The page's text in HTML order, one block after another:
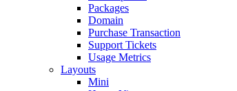
Packages
Domain
Purchase Transaction
Support Tickets
Usage Metrics
Layouts
Mini